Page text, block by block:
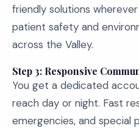
friendly solutions
patient safety and
across the Valley.
Step 3: Responsive
You get a dedicated
reach day or night. Fast
emergencies, and special